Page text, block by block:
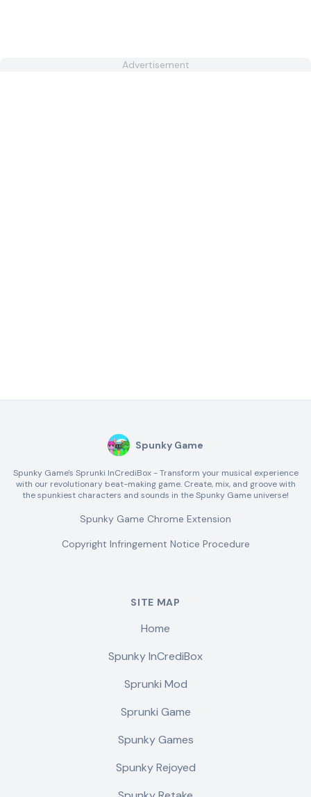
Advertisement
Spunky Game
Spunky Game's Sprunki InCrediBox - Transform your musical experience
with our revolutionary beat-making game. Create, mix, and groove with
the spunkiest characters and sounds in the Spunky Game universe!
Spunky Game Chrome Extension
Copyright Infringement Notice Procedure
SITE MAP
Home
Spunky InCrediBox
Sprunki Mod
Sprunki Game
Spunky Games
Spunky Rejoyed